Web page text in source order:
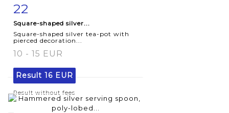
Item detail
22
Square-shaped silver...
Square-shaped silver tea-pot with
pierced decoration...
10 - 15 EUR
Result 16 EUR
Result without fees